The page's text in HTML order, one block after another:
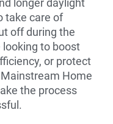
take care of
off during the
looking to boost
or protect
Home
the process